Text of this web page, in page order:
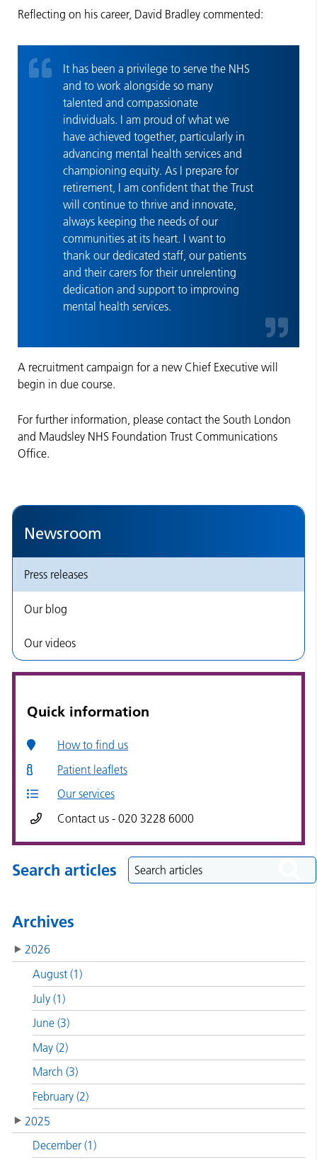
Reflecting on his career, David Bradley commented:
It has been a privilege to serve the NHS
and to work alongside so many
talented and compassionate
individuals. I am proud of what we
have achieved together, particularly in
advancing mental health services and
championing equity. As I prepare for
retirement, I am confident that the Trust
will continue to thrive and innovate,
always keeping the needs of our
communities at its heart. I want to
thank our dedicated staff, our patients
and their carers for their unrelenting
dedication and support to improving
mental health services.
A recruitment campaign for a new Chief Executive will
begin in due course.
For further information, please contact the South London
and Maudsley NHS Foundation Trust Communications
Office.
Search articles
Archives
2026
August (1)
July (1)
June (3)
May (2)
March (3)
February (2)
2025
December (1)
Newsroom
Press releases
Our blog
Our videos
Quick information
How to find us
Patient leaflets
Our services
Contact us - 020 3228 6000